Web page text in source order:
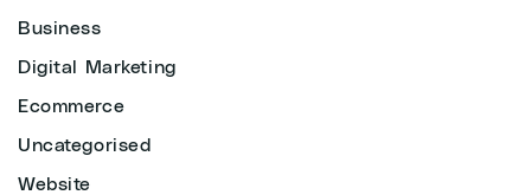
Business
Digital Marketing
Ecommerce
Uncategorised
Website